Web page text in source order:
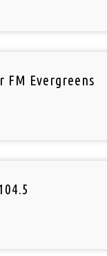
FM Evergreens